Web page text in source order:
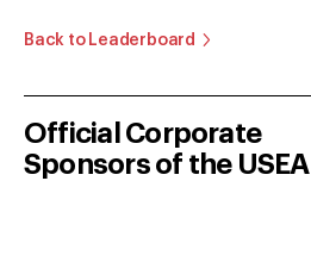
Back to Leaderboard
Official Corporate
Sponsors of the USEA